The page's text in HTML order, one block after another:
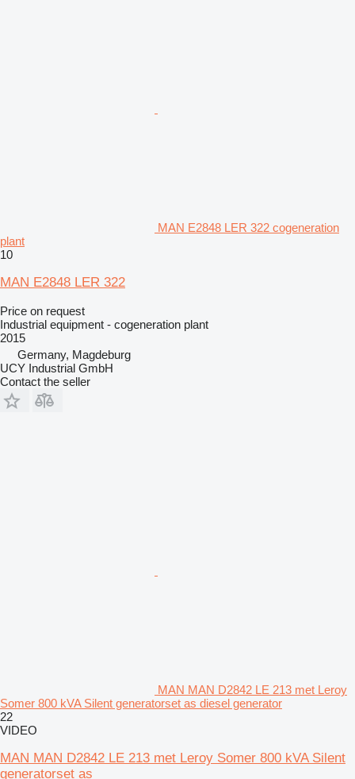
MAN E2848 LER 322 cogeneration
plant
10
MAN E2848 LER 322
Price on request
Industrial equipment - cogeneration plant
2015
Germany, Magdeburg
UCY Industrial GmbH
Contact the seller
MAN MAN D2842 LE 213 met Leroy
Somer 800 kVA Silent generatorset as diesel generator
22
VIDEO
MAN MAN D2842 LE 213 met Leroy Somer 800 kVA Silent
generatorset as